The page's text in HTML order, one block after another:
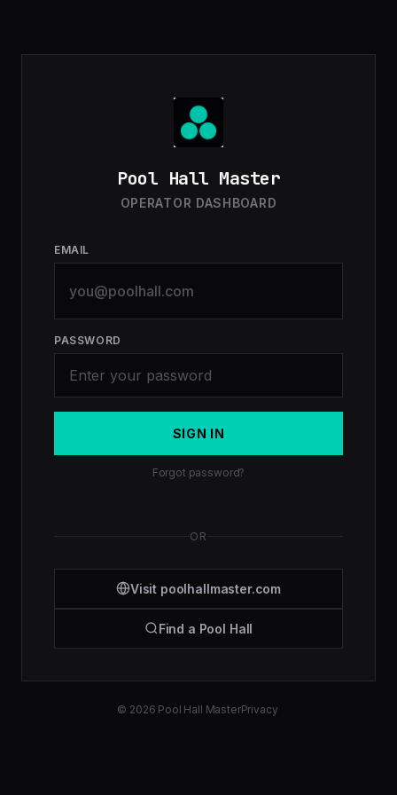
Pool Hall Master
OPERATOR DASHBOARD
EMAIL
PASSWORD
SIGN IN
Forgot password?
OR
Visit poolhallmaster.com
Find a Pool Hall
© 2026 Pool Hall MasterPrivacy